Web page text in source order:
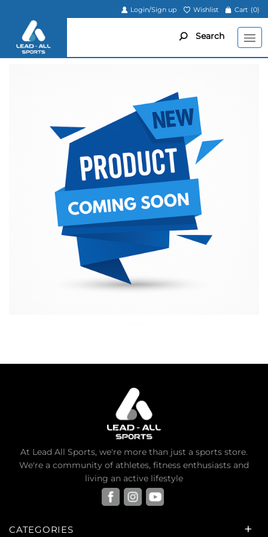
Login/Sign up Wishlist Cart (0)
Search
At Lead All Sports, we're more than just a sports store.
We're a community of athletes, fitness enthusiasts and
living an active lifestyle
CATEGORIES